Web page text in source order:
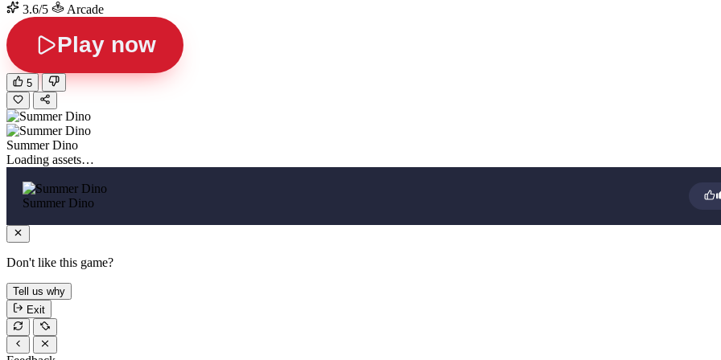
3.6/5
Arcade
Play now
5
Summer Dino
Loading assets…
Summer Dino
Don't like this game?
Tell us why
Exit